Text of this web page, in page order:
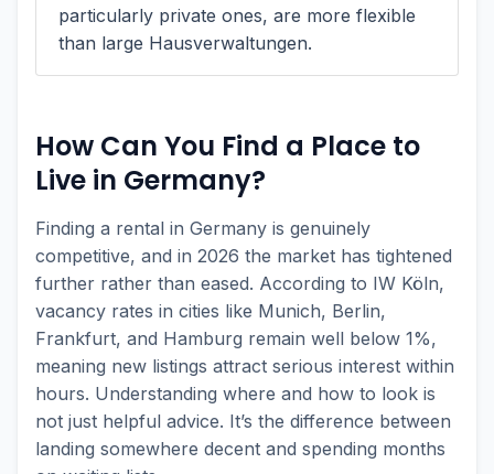
particularly private ones, are more flexible
than large Hausverwaltungen.
How Can You Find a Place to
Live in Germany?
Finding a rental in Germany is genuinely
competitive, and in 2026 the market has tightened
further rather than eased. According to IW Köln,
vacancy rates in cities like Munich, Berlin,
Frankfurt, and Hamburg remain well below 1%,
meaning new listings attract serious interest within
hours. Understanding where and how to look is
not just helpful advice. It’s the difference between
landing somewhere decent and spending months